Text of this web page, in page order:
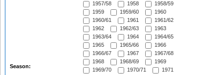
Season:
1957/58
1958
1958/59
1959
1959/60
1960
1960/61
1961
1961/62
1962
1962/63
1963
1963/64
1964
1964/65
1965
1965/66
1966
1966/67
1967
1967/68
1968
1968/69
1969
1969/70
1970/71
1971